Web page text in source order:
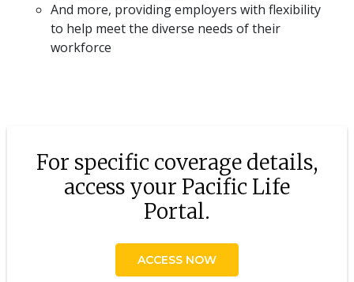
And more, providing employers with flexibility
to help meet the diverse needs of their
workforce
For specific coverage details,
access your Pacific Life
Portal.
ACCESS NOW